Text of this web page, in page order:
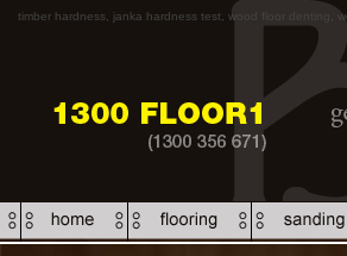
timber hardness, janka hardness test, wood floor denting,